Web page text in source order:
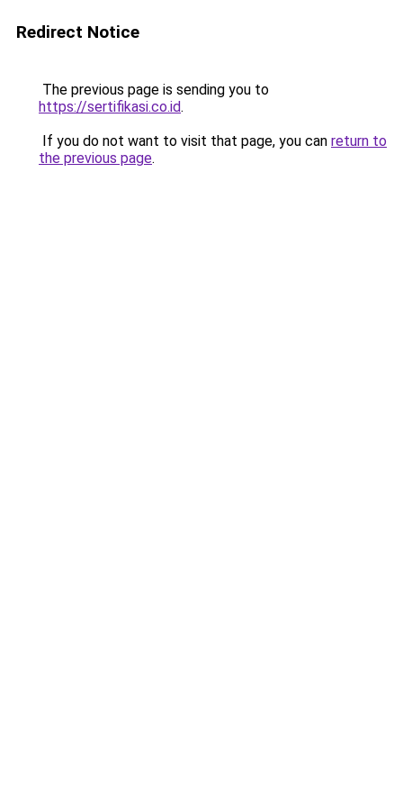
Redirect Notice
The previous page is sending you to
https://sertifikasi.co.id.
If you do not want to visit that page, you can return to
the previous page.